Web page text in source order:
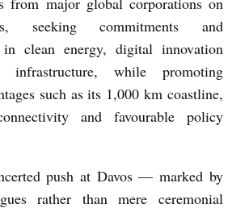
seeking commitments and
in clean energy, digital innovation
infrastructure, while promoting
such as its 1,000 km coastline,
and favourable policy
push at Davos — marked by
rather than mere ceremonial